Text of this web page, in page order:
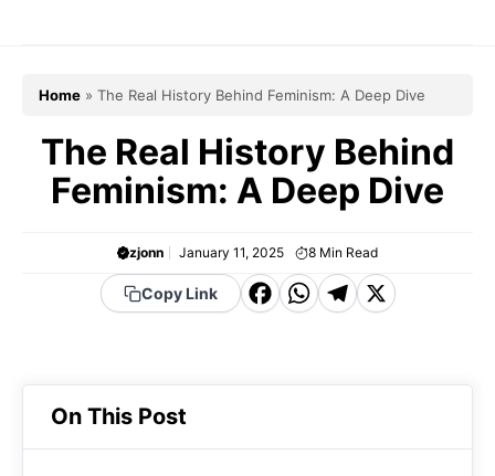
Home » The Real History Behind Feminism: A Deep Dive
The Real History Behind
Feminism: A Deep Dive
zjonn January 11, 2025 8 Min Read
Copy Link
F
b
W
s
T
r
X
On This Post